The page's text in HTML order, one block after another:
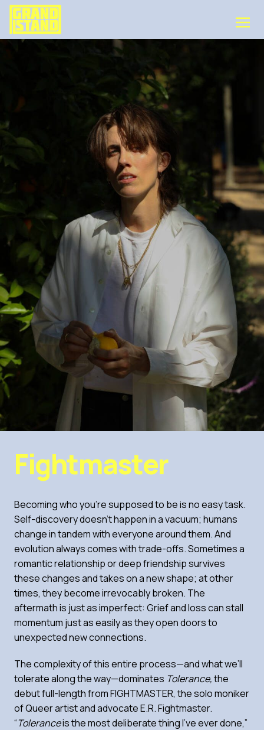
Fightmaster
Becoming who you’re supposed to be is no easy task.
Self-discovery doesn’t happen in a vacuum; humans
change in tandem with everyone around them. And
evolution always comes with trade-offs. Sometimes a
romantic relationship or deep friendship survives
these changes and takes on a new shape; at other
times, they become irrevocably broken. The
aftermath is just as imperfect: Grief and loss can stall
momentum just as easily as they open doors to
unexpected new connections.
The complexity of this entire process—and what we’ll
tolerate along the way—dominates Tolerance,the
debut full-length from FIGHTMASTER, the solo moniker
of Queer artist and advocate E.R. Fightmaster.
“Toleranceis the most deliberate thing I’ve ever done,”